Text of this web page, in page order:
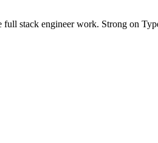
full stack engineer work. Strong on